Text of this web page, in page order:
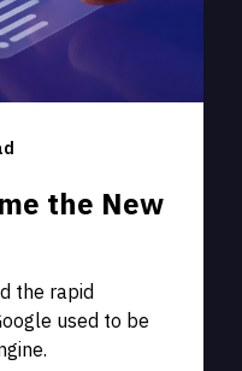
the New
the rapid
used to be